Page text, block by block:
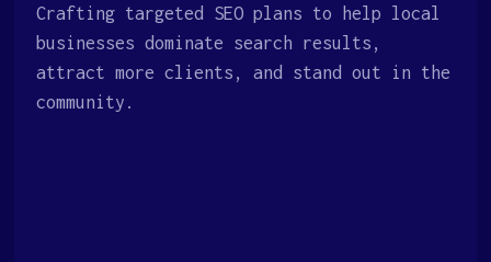
Crafting targeted SEO plans to help local
businesses dominate search results,
attract more clients, and stand out in the
community.